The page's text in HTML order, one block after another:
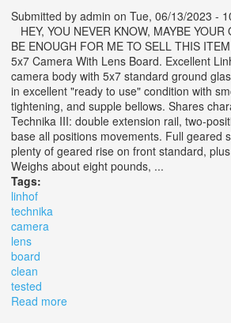
Submitted by admin on Tue, 06/13/2023 -
HEY, YOU NEVER KNOW, MAYBE
BE ENOUGH FOR ME TO SELL THIS
5x7 Camera With Lens Board. Excellent
camera body with 5x7 standard ground
in excellent "ready to use" condition with
tightening, and supple bellows. Shares
Technika III: double extension rail, two-
base all positions movements. Full geared
plenty of geared rise on front standard,
Weighs about eight pounds, ...
Tags:
linhof
technika
camera
lens
board
clean
tested
Read more